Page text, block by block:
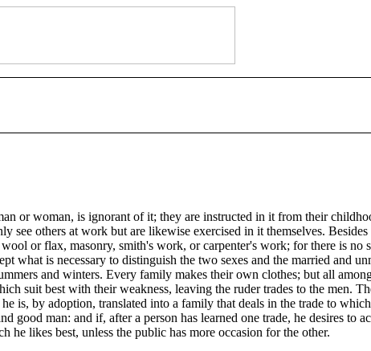
or woman, is ignorant of it; they are instructed in it from their
others at work but are likewise exercised in it themselves.
or flax, masonry, smith's work, or carpenter's work; for there is no
is necessary to distinguish the two sexes and the married and
and winters. Every family makes their own clothes; but all
suit best with their weakness, leaving the ruder trades to the men.
is, by adoption, translated into a family that deals in the trade to
good man: and if, after a person has learned one trade, he desires to
he likes best, unless the public has more occasion for the other.